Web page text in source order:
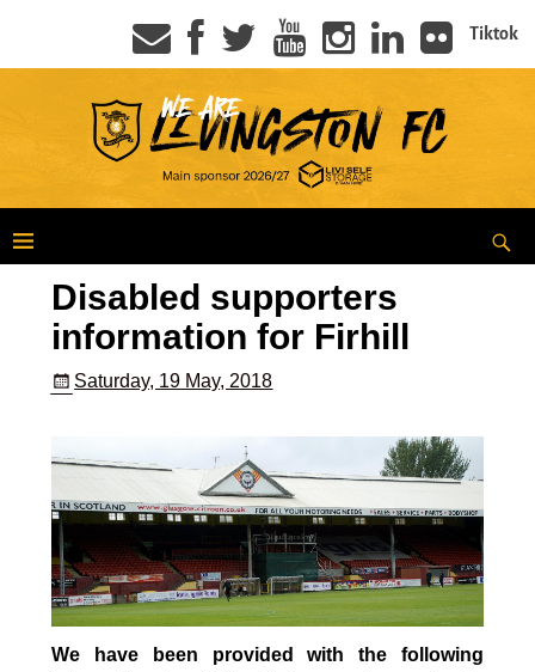
Tiktok
Disabled supporters
information for Firhill
Saturday, 19 May, 2018
We have been provided with the following